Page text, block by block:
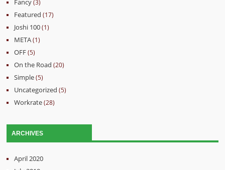
(3)
Featured (17)
Joshi 100(1)
META(1)
OFF(5)
On the Road (20)
Simple(5)
Uncategorized (5)
Workrate(28)
ARCHIVES
April 2020